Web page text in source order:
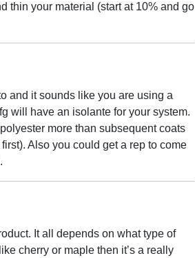
thin your material (start at 10% and go
and it sounds like you are using a
will have an isolante for your system.
more than subsequent coats
Also you could get a rep to come
It all depends on what type of
cherry or maple then it’s a really